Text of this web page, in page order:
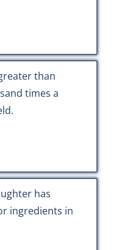
than
times a
has
ingredients in